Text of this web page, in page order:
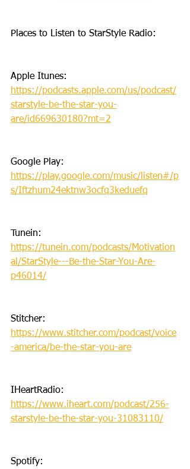
Places to Listen to StarStyle Radio:
Apple Itunes:
https://podcasts.apple.com/us/podcast/
starstyle-be-the-star-you-
are/id669630180?mt=2
Google Play:
https://play.google.com/music/listen#/p
s/Iftzhum24ektnw3ocfq3keduefq
Tunein:
https://tunein.com/podcasts/Motivation
al/StarStyle---Be-the-Star-You-Are-
p46014/
Stitcher:
https://www.stitcher.com/podcast/voice
-america/be-the-star-you-are
IHeartRadio:
https://www.iheart.com/podcast/256-
starstyle-be-the-star-you-31083110/
Spotify: